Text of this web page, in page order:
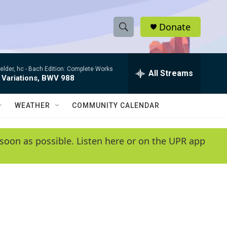
S
h
w
e
e
h
Q
y
Donate
hc - Bach Edition: Complete Works
BWV 988 All Streams
WEATHER COMMUNITY CALENDAR
as possible. Listen here or on the UPR app